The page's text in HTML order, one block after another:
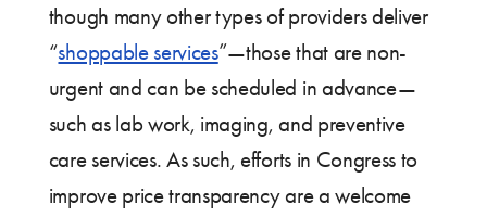
though many other types of providers deliver
“shoppable services”—those that are non-
urgent and can be scheduled in advance—
such as lab work, imaging, and preventive
care services. As such, efforts in Congress to
improve price transparency are a welcome